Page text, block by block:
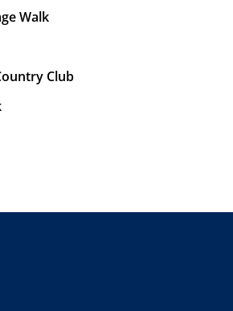
Walk
Club